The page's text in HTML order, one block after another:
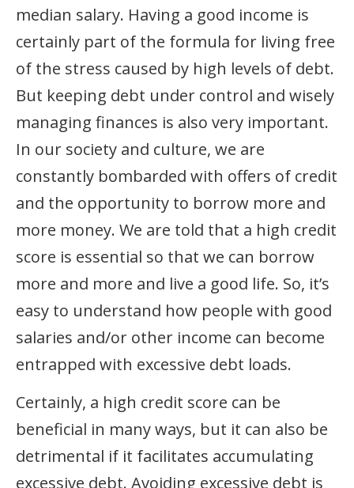
median salary. Having a good income is
certainly part of the formula for living free
of the stress caused by high levels of debt.
But keeping debt under control and wisely
managing finances is also very important.
In our society and culture, we are
constantly bombarded with offers of credit
and the opportunity to borrow more and
more money. We are told that a high credit
score is essential so that we can borrow
more and more and live a good life. So, it’s
easy to understand how people with good
salaries and/or other income can become
entrapped with excessive debt loads.
Certainly, a high credit score can be
beneficial in many ways, but it can also be
detrimental if it facilitates accumulating
excessive debt. Avoiding excessive debt is